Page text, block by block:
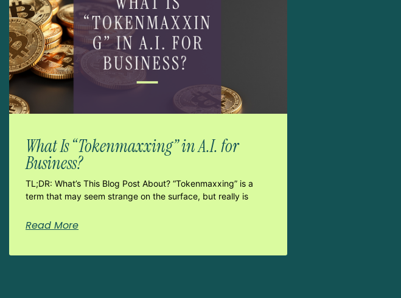
What Is “Tokenmaxxing” in A.I. for
Business?
TL;DR: What’s This Blog Post About? “Tokenmaxxing” is a
term that may seem strange on the surface, but really is
Read More